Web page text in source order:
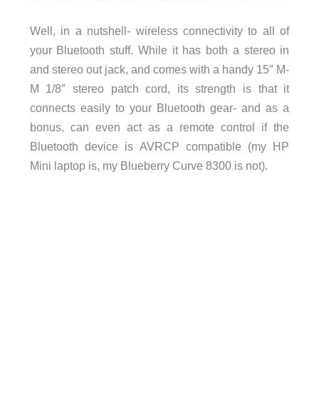
Well, in a nutshell- wireless connectivity to all of
your Bluetooth stuff. While it has both a stereo in
and stereo out jack, and comes with a handy 15″ M-
M 1/8″ stereo patch cord, its strength is that it
connects easily to your Bluetooth gear- and as a
bonus, can even act as a remote control if the
Bluetooth device is AVRCP compatible (my HP
Mini laptop is, my Blueberry Curve 8300 is not).